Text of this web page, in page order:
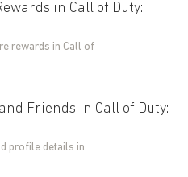
in Call of Duty:
rewards in Call of
Friends in Call of Duty:
profile details in